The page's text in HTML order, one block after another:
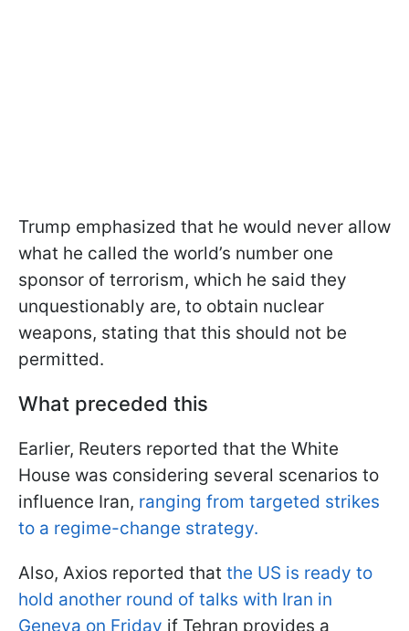
Trump emphasized that he would never allow
what he called the world’s number one
sponsor of terrorism, which he said they
unquestionably are, to obtain nuclear
weapons, stating that this should not be
permitted.
What preceded this
Earlier, Reuters reported that the White
House was considering several scenarios to
influence Iran, ranging from targeted strikes
to a regime-change strategy.
Also, Axios reported that the US is ready to
hold another round of talks with Iran in
Geneva on Friday if Tehran provides a